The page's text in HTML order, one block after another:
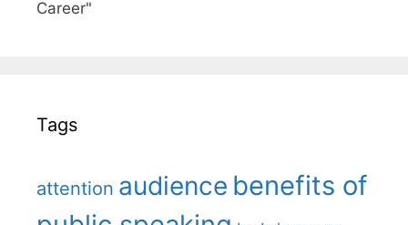
Career"
Tags
attention audience benefits of